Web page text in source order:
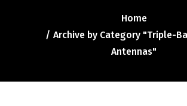
FR
Home
Archive by Category "Triple-
Antennas"